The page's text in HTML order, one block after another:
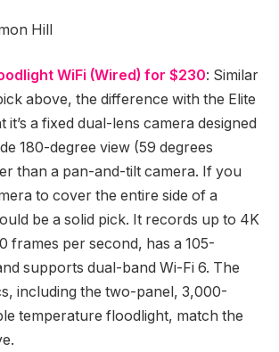
Hill
WiFi (Wired) for $230: Similar
above, the difference with the Elite
it’s a fixed dual-lens camera designed
180-degree view (59 degrees
than a pan-and-tilt camera. If you
to cover the entire side of a
be a solid pick. It records up to 4K
frames per second, has a 105-
supports dual-band Wi-Fi 6. The
including the two-panel, 3,000-
temperature floodlight, match the